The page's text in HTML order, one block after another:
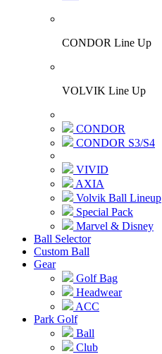
CONDOR Line Up
VOLVIK Line Up
CONDOR
CONDOR S3/S4
VIVID
AXIA
Volvik Ball Lineup
Special Pack
Marvel & Disney
Ball Selector
Custom Ball
Gear
Golf Bag
Headwear
ACC
Park Golf
Ball
Club